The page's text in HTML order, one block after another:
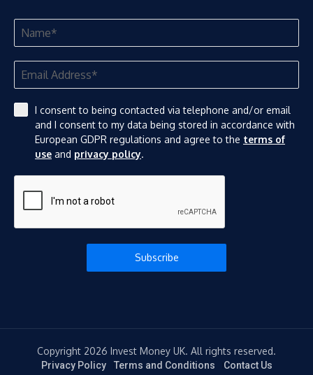
I consent to being contacted via telephone and/or email
and I consent to my data being stored in accordance with
European GDPR regulations and agree to the terms of
use and privacy policy.
Subscribe
Copyright 2026 Invest Money UK. All rights reserved.
Privacy Policy Terms and Conditions Contact Us